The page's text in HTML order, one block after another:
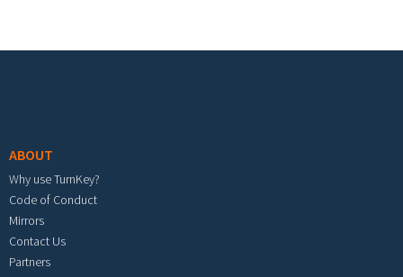
ABOUT
Why use TurnKey?
Code of Conduct
Mirrors
Contact Us
Partners